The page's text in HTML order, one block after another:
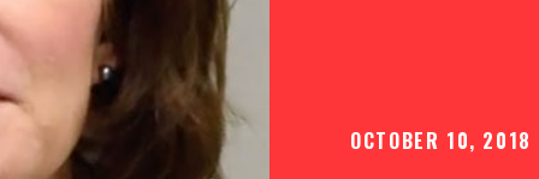
OCTOBER 10, 2018